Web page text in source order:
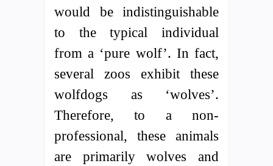
would be indistinguishable
to the typical individual
from a ‘pure wolf’. In fact,
several zoos exhibit these
wolfdogs as ‘wolves’.
Therefore, to a non-
professional, these animals
are primarily wolves and